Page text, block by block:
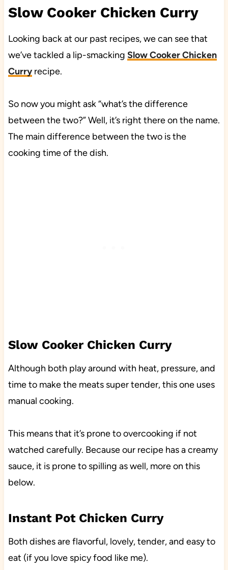
Slow Cooker Chicken Curry
Looking back at our past recipes, we can see that
we’ve tackled a lip-smacking Slow Cooker Chicken
Curry recipe.
So now you might ask “what’s the difference
between the two?” Well, it’s right there on the name.
The main difference between the two is the
cooking time of the dish.
Slow Cooker Chicken Curry
Although both play around with heat, pressure, and
time to make the meats super tender, this one uses
manual cooking.
This means that it’s prone to overcooking if not
watched carefully. Because our recipe has a creamy
sauce, it is prone to spilling as well, more on this
below.
Instant Pot Chicken Curry
Both dishes are flavorful, lovely, tender, and easy to
eat (if you love spicy food like me).